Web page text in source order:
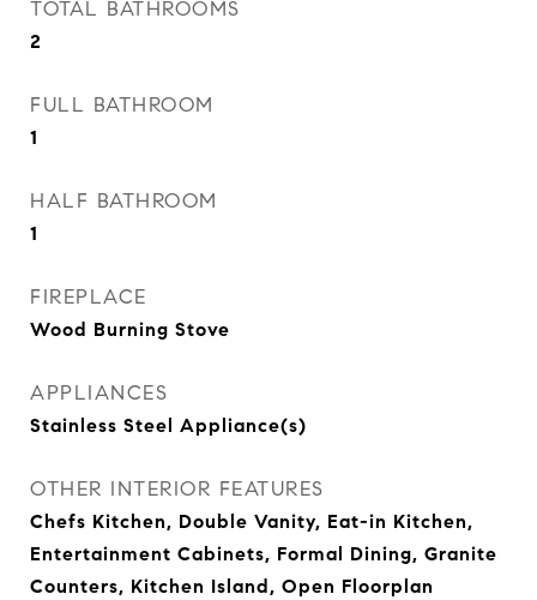
TOTAL BATHROOMS
2
FULL BATHROOM
1
HALF BATHROOM
1
FIREPLACE
Wood Burning Stove
APPLIANCES
Stainless Steel Appliance(s)
OTHER INTERIOR FEATURES
Chefs Kitchen, Double Vanity, Eat-in Kitchen,
Entertainment Cabinets, Formal Dining, Granite
Counters, Kitchen Island, Open Floorplan